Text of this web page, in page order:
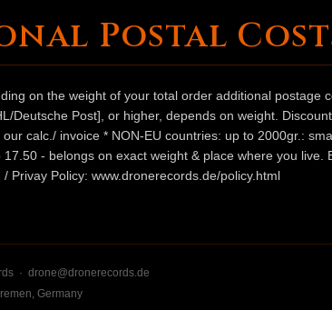
Postal
on the weight of your total order additional
Deutsche Post], or higher, depends on weight.
calc./ invoice * NON-EU countries: up to 2000gr.:
17.50 - belongs on exact weight & place where you
Privay Policy: www.dronerecords.de/policy.html
· drone@dronerecords.de
Germany